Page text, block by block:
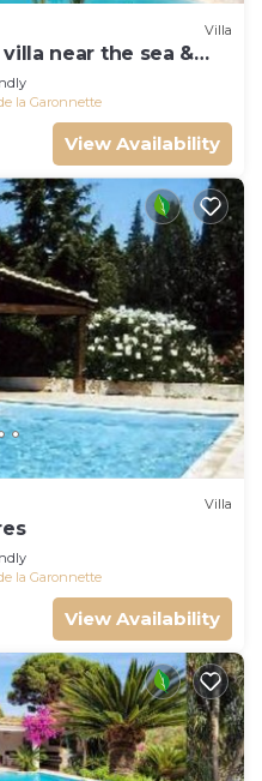
Villa
near the sea &
BLEU
la Garonnette
View Availability
Villa
la Garonnette
View Availability